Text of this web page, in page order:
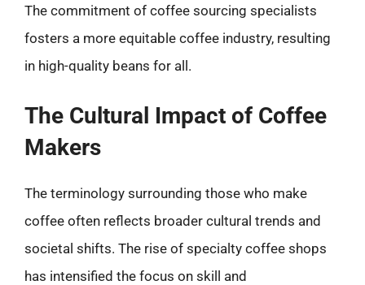
The commitment of coffee sourcing specialists
fosters a more equitable coffee industry, resulting
in high-quality beans for all.
The Cultural Impact of Coffee
Makers
The terminology surrounding those who make
coffee often reflects broader cultural trends and
societal shifts. The rise of specialty coffee shops
has intensified the focus on skill and